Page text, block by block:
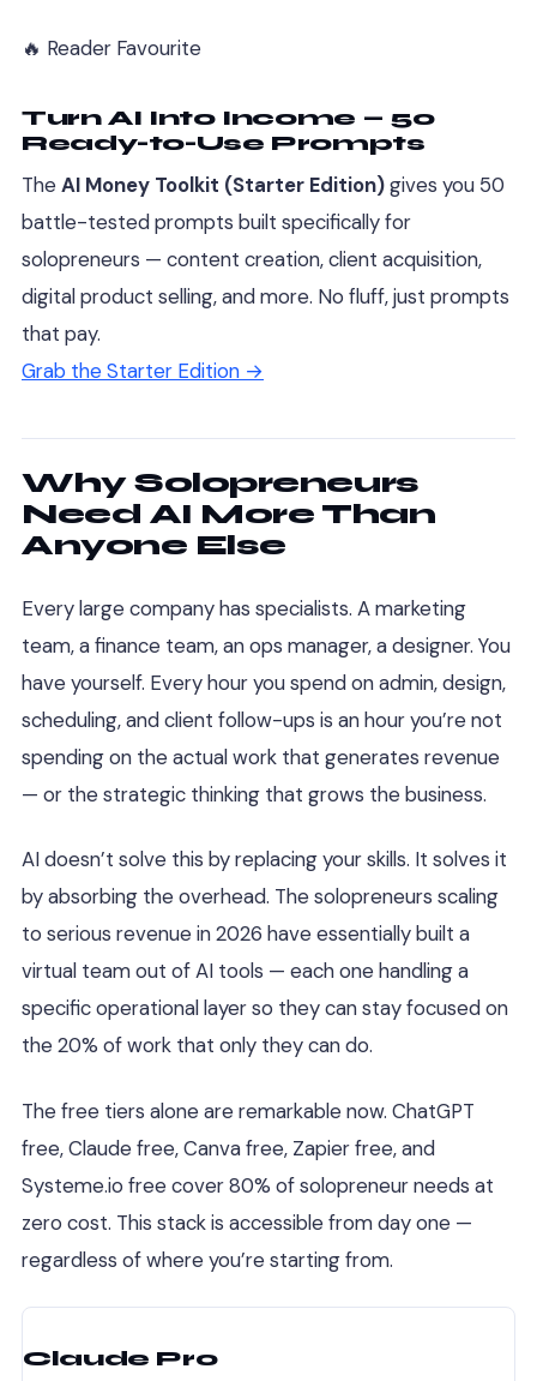
🔥 Reader Favourite
Turn AI Into Income — 50
Ready-to-Use Prompts
TheAI Money Toolkit (Starter Edition)gives you 50
battle-tested prompts built specifically for
solopreneurs — content creation, client acquisition,
digital product selling, and more. No fluff, just prompts
that pay.
Grab the Starter Edition →
Why Solopreneurs
Need AI More Than
Anyone Else
Every large company has specialists. A marketing
team, a finance team, an ops manager, a designer. You
have yourself. Every hour you spend on admin, design,
scheduling, and client follow-ups is an hour you’re not
spending on the actual work that generates revenue
— or the strategic thinking that grows the business.
AI doesn’t solve this by replacing your skills. It solves it
by absorbing the overhead. The solopreneurs scaling
to serious revenue in 2026 have essentially built a
virtual team out of AI tools — each one handling a
specific operational layer so they can stay focused on
the 20% of work that only they can do.
The free tiers alone are remarkable now. ChatGPT
free, Claude free, Canva free, Zapier free, and
Systeme.io free cover 80% of solopreneur needs at
zero cost. This stack is accessible from day one —
regardless of where you’re starting from.
Claude Pro